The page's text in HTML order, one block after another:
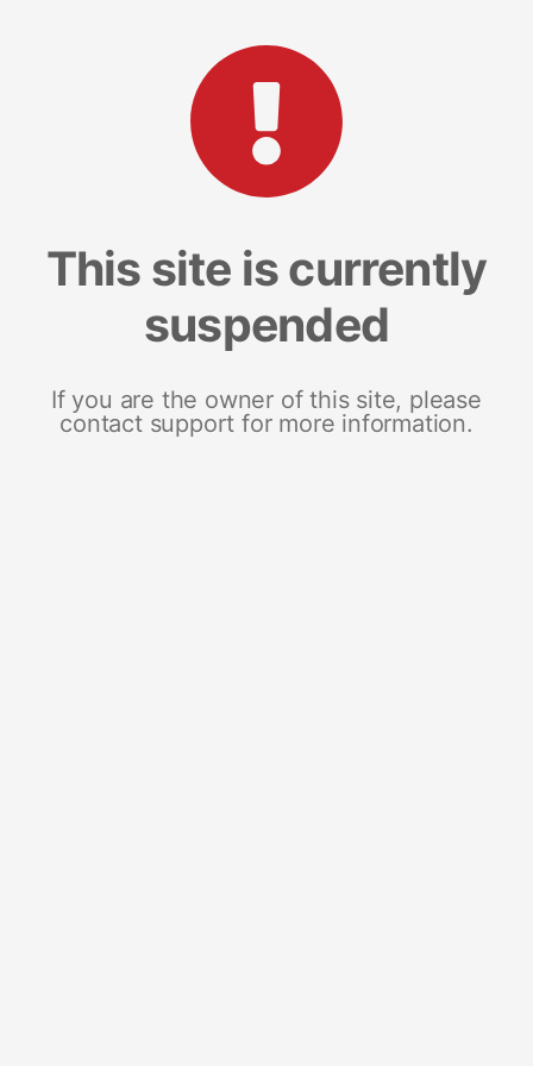
This site is currently
suspended
If you are the owner of this site, please
contact support for more information.